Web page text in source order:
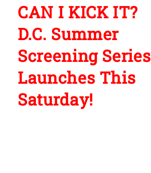
CAN I KICK IT?
D.C. Summer
Screening Series
Launches This
Saturday!